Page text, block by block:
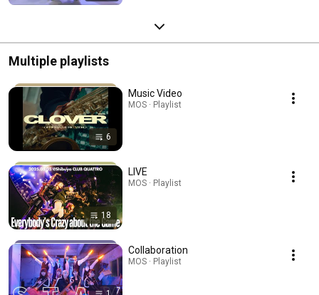
Multiple playlists
6
Music Video
MOS · Playlist
18
LIVE
MOS · Playlist
Collaboration
MOS · Playlist